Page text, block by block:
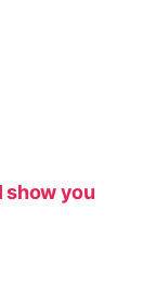
show you